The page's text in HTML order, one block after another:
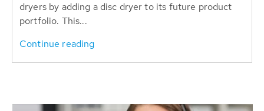
dryers by adding a disc dryer to its future product
portfolio. This...
Continue reading